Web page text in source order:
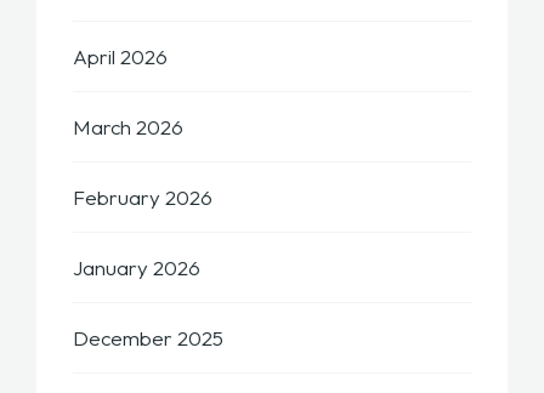
April 2026
March 2026
February 2026
January 2026
December 2025